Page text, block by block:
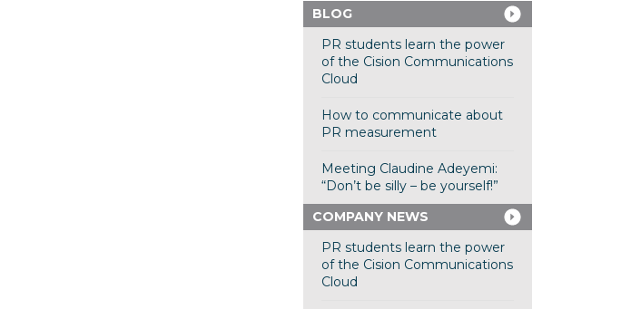
BLOG
PR students learn the power
of the Cision Communications
Cloud
How to communicate about
PR measurement
Meeting Claudine Adeyemi:
“Don’t be silly – be yourself!”
COMPANY NEWS
PR students learn the power
of the Cision Communications
Cloud